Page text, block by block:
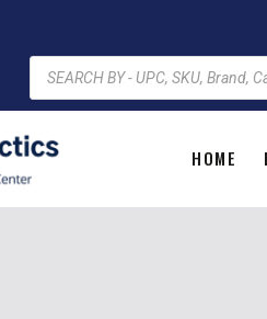
HOME